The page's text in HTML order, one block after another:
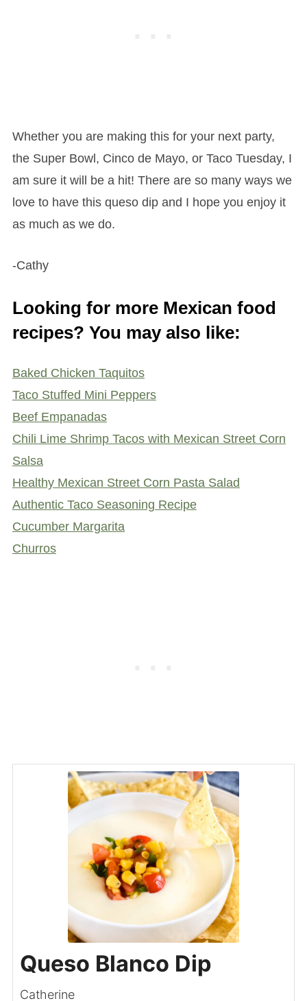
Whether you are making this for your next party,
the Super Bowl, Cinco de Mayo, or Taco Tuesday, I
am sure it will be a hit! There are so many ways we
love to have this queso dip and I hope you enjoy it
as much as we do.
-Cathy
Looking for more Mexican food
recipes? You may also like:
Baked Chicken Taquitos
Taco Stuffed Mini Peppers
Beef Empanadas
Chili Lime Shrimp Tacos with Mexican Street Corn
Salsa
Healthy Mexican Street Corn Pasta Salad
Authentic Taco Seasoning Recipe
Cucumber Margarita
Churros
Queso Blanco Dip
Catherine